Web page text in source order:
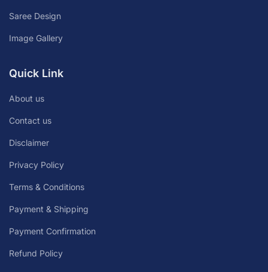
Saree Design
Image Gallery
Quick Link
About us
Contact us
Disclaimer
Privacy Policy
Terms & Conditions
Payment & Shipping
Payment Confirmation
Refund Policy